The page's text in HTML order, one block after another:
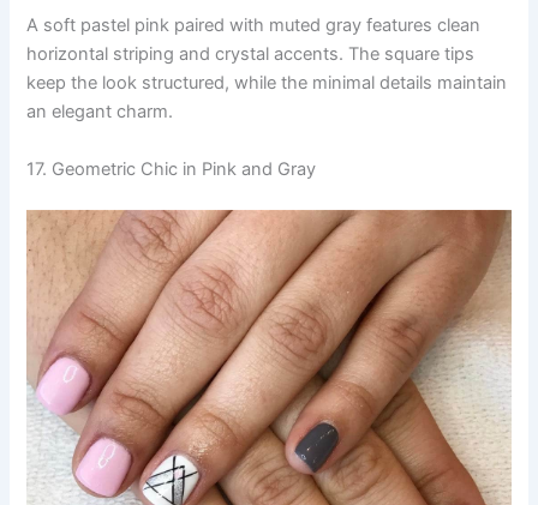
A soft pastel pink paired with muted gray features clean
horizontal striping and crystal accents. The square tips
keep the look structured, while the minimal details maintain
an elegant charm.
17. Geometric Chic in Pink and Gray